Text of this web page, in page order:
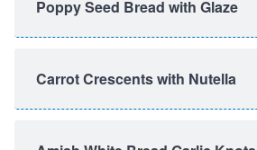
Poppy Seed Bread with Glaze
Carrot Crescents with Nutella